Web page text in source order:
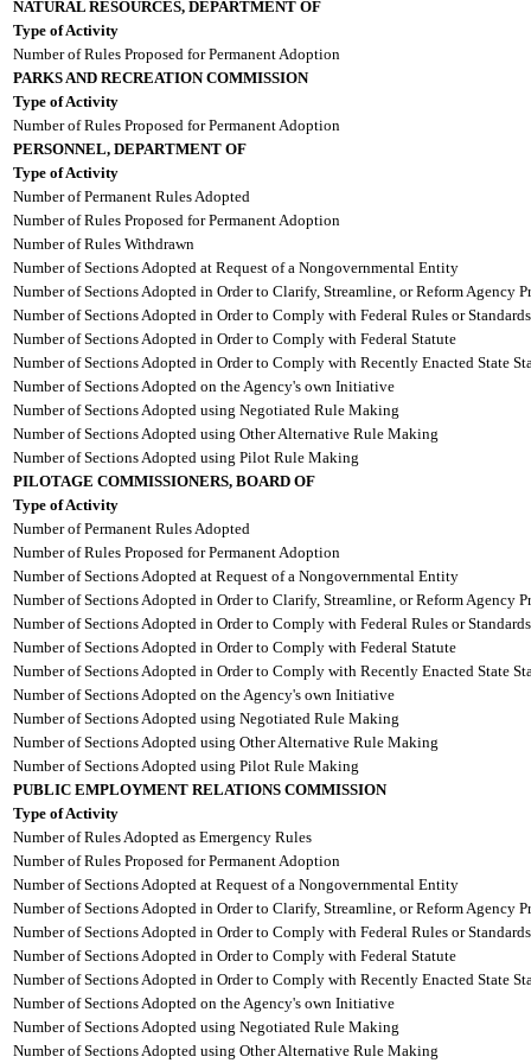
NATURAL RESOURCES, DEPARTMENT OF
Type of Activity
Number of Rules Proposed for Permanent Adoption
PARKS AND RECREATION COMMISSION
Type of Activity
Number of Rules Proposed for Permanent Adoption
PERSONNEL, DEPARTMENT OF
Type of Activity
Number of Permanent Rules Adopted
Number of Rules Proposed for Permanent Adoption
Number of Rules Withdrawn
Number of Sections Adopted at Request of a Nongovernmental Entity
Number of Sections Adopted in Order to Clarify, Streamline, or Reform Agency
Number of Sections Adopted in Order to Comply with Federal Rules or Standards
Number of Sections Adopted in Order to Comply with Federal Statute
Number of Sections Adopted in Order to Comply with Recently Enacted State
Number of Sections Adopted on the Agency's own Initiative
Number of Sections Adopted using Negotiated Rule Making
Number of Sections Adopted using Other Alternative Rule Making
Number of Sections Adopted using Pilot Rule Making
PILOTAGE COMMISSIONERS, BOARD OF
Type of Activity
Number of Permanent Rules Adopted
Number of Rules Proposed for Permanent Adoption
Number of Sections Adopted at Request of a Nongovernmental Entity
Number of Sections Adopted in Order to Clarify, Streamline, or Reform Agency
Number of Sections Adopted in Order to Comply with Federal Rules or Standards
Number of Sections Adopted in Order to Comply with Federal Statute
Number of Sections Adopted in Order to Comply with Recently Enacted State
Number of Sections Adopted on the Agency's own Initiative
Number of Sections Adopted using Negotiated Rule Making
Number of Sections Adopted using Other Alternative Rule Making
Number of Sections Adopted using Pilot Rule Making
PUBLIC EMPLOYMENT RELATIONS COMMISSION
Type of Activity
Number of Rules Adopted as Emergency Rules
Number of Rules Proposed for Permanent Adoption
Number of Sections Adopted at Request of a Nongovernmental Entity
Number of Sections Adopted in Order to Clarify, Streamline, or Reform Agency
Number of Sections Adopted in Order to Comply with Federal Rules or Standards
Number of Sections Adopted in Order to Comply with Federal Statute
Number of Sections Adopted in Order to Comply with Recently Enacted State
Number of Sections Adopted on the Agency's own Initiative
Number of Sections Adopted using Negotiated Rule Making
Number of Sections Adopted using Other Alternative Rule Making